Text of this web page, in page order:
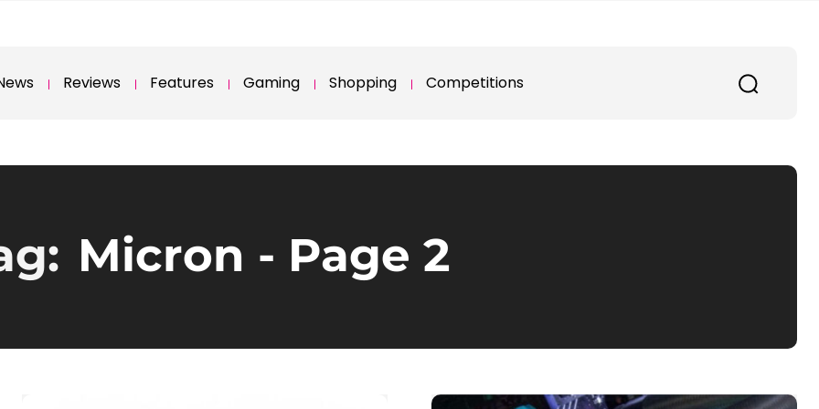
Reviews Features Gaming Shopping Competitions
Micron - Page 2